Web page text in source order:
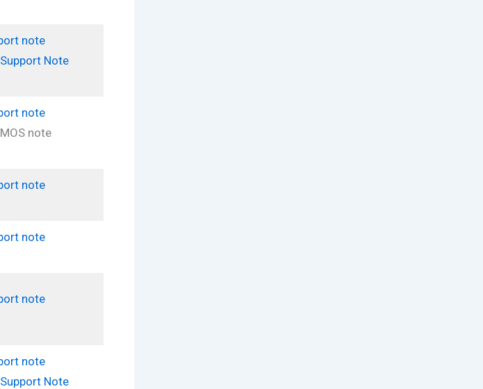
note
Support Note
note
note
note
note
note
note
Support Note